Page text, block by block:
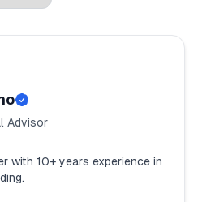
Advisor
with 10+ years experience in